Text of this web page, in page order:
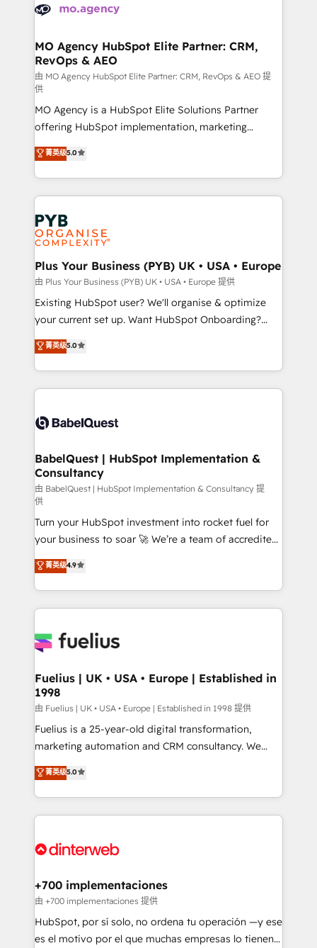
Accreditations. Based in Canada (coast to coast), our
services are offered in both English & French.
HubSpot journey, design and implement your
infrastructure to life. Our collaborative approach
keeps you in control whilst we plan and support the
route to your revenue goals. We have successfully
supported over 500 organisations with HubSpot
implementation, optimisation, training, and
adoption assurance. Our tried and tested Roadmap
methodology will ensure that you receive the best
deployment experience possible. Whether you are
new to HubSpot or seeking to turn around a poor
install, our team have the change management
expertise to deliver the solutions you need.
MO Agency HubSpot Elite Partner: CRM,
RevOps & AEO
由 MO Agency HubSpot Elite Partner: CRM, RevOps & AEO 提
供
MO Agency is a HubSpot Elite Solutions Partner
offering HubSpot implementation, marketing
automation, CRM and RevOps consulting, data
architecture, sales enablement, lifecycle automation,
lead scoring and revenue reporting. HubSpot,
Salesforce and integrated enterprise stacks. Digital
Marketing, Answer Engine Optimisation, and
Generative Engine Optimisation (AI Search),
HubSpot Content Hub, WordPress development,
B2B SEO, paid media, and content. We work with
enterprise and growth-led companies across
technology, professional services, financial services
and industrial sectors. Offices in Johannesburg, Cape
implementations delivered. AI visibility coverage
across ChatGPT, Claude, Perplexity, Gemini and
Innovation HubSpot Impact Award - Platform
Migration Excellence HubSpot Impact Award -
professionals.
菁英级5.0
Plus Your Business (PYB) UK • USA • Europe
由 Plus Your Business (PYB) UK • USA • Europe 提供
Existing HubSpot user? We'll organise & optimize
your current set up. Want HubSpot Onboarding?
We'll customise your CRM & automate your business
processes. Welcome to our Profile! We can help
with... • CRM implementation, reports & workflows,
and team training • CRM migration: Salesforce,
Custom API integrations & ERP systems inc. SAP and
super skilled members) • 150+ Clients for Sales Hub,
Marketing Hub, Service Hub, Data Hub and Website
(CMS) • ISO/IEC 27001:2022, ISO 9001:2015 and
now... ISO 42001: 2023 certified • Exclusive AI
'GuardHub' governance framework, based on ISO
42001 - helping you 'organise complexity' 𝗥𝗲𝗮𝗱𝘆
𝗳𝗼𝗿 𝘁𝗵𝗲 𝗻𝗲𝘅𝘁 𝘀𝘁𝗲𝗽? Click the 👈 '𝗖𝗼𝗻𝘁𝗮𝗰𝘁
𝗯𝘂𝘀𝗶𝗻𝗲𝘀𝘀' button to get in touch (𝘸𝘦'𝘳𝘦 𝘴𝘶𝘱𝘦𝘳
𝘳𝘦𝘴𝘱𝘰𝘯𝘴𝘪𝘷𝘦)
菁英级5.0
BabelQuest | HubSpot Implementation &
Consultancy
由 BabelQuest | HubSpot Implementation & Consultancy 提
供
Turn your HubSpot investment into rocket fuel for
your business to soar 🚀 We’re a team of accredited
HubSpot experts ready to help you. We can
implement the platform into complex business
environments, optimise what you've got and make
sure you can actually use it, build your website in
for you and execute it on HubSpot. We are on the
framework, meaning we've been accredited by
HubSpot and vetted by the CCS, which means we
can support public sector companies as well the
other ones listed in our profile. Our services: -
HubSpot implementation - HubSpot CMS website
is there for you to: - Grow revenue, and run your
business more efficiently - Build stronger
more people - Get the most out of your HubSpot
菁英级4.9
Fuelius | UK • USA • Europe | Established in
1998
由 Fuelius | UK • USA • Europe | Established in 1998 提供
Fuelius is a 25-year-old digital transformation,
marketing automation and CRM consultancy. We
enable mid-market and enterprise clients to
maximise their return from digital and fuel their
growth. We modernise platforms, streamline
operations that are causing inefficiencies, improve
supercharge revenue operations Key services: • CRM
Transformation / Web Development • RevOps &
Sales Consulting • Marketing Automation What
makes us different? 🚀 Top 0.5% of global HubSpot
agencies ⚙️ The strongest technical ability and
菁英级5.0
+700 implementaciones
由 +700 implementaciones 提供
HubSpot, por sí solo, no ordena tu operación —y ese
es el motivo por el que muchas empresas lo tienen y